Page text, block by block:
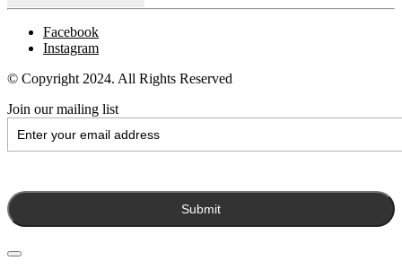
Facebook
Instagram
© Copyright 2024. All Rights Reserved
Join our mailing list